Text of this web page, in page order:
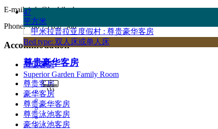
47
平方米
Bed type: 双人床或单人床
尊贵豪华客房
E-mail:info@krabilaplaya.com
Phone: +66 75 637 500
Accommodation
高级客房
Superior Garden Family Room
尊贵客房
豪华客房
尊贵豪华客房
尊贵泳池客房
豪华泳池客房